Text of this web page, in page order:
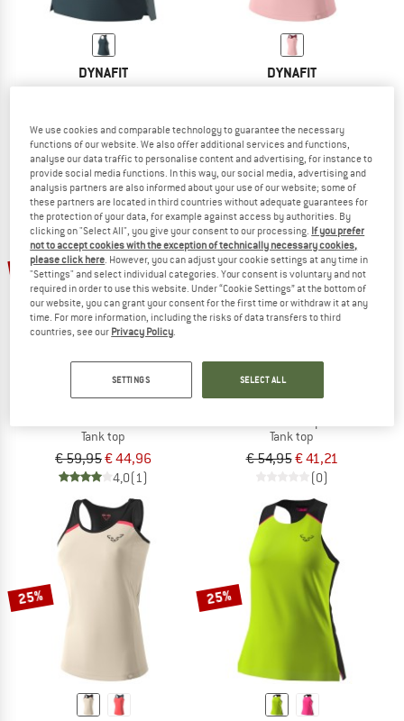
DYNAFIT
Women's Sky Tank
€ 44,95 € 33,71
5,0(4)
DYNAFIT
Women's Alpine Pro S/S Tank
€ 54,95€ 32,97
4,3(3)
25%
DYNAFIT
Tank top
€ 59,95€ 44,96
4,0(1)
25%
DYNAFIT
Tank top
€ 54,95€ 41,21
(0)
25% 25%
We use cookies and comparable technology to guarantee the necessary
functions of our website. We also offer additional services and functions,
analyse our data traffic to personalise content and advertising, for instance to
provide social media functions. In this way, our social media, advertising and
analysis partners are also informed about your use of our website; some of
these partners are located in third countries without adequate guarantees for
the protection of your data, for example against access by authorities. By
clicking on "Select All", you give your consent to our processing. If you prefer
not to accept cookies with the exception of technically necessary cookies,
please click here. However, you can adjust your cookie settings at any time in
"Settings" and select individual categories. Your consent is voluntary and not
required in order to use this website. Under “Cookie Settings” at the bottom of
our website, you can grant your consent for the first time or withdraw it at any
time. For more information, including the risks of data transfers to third
countries, see our Privacy Policy.
SETTINGS SELECT ALL